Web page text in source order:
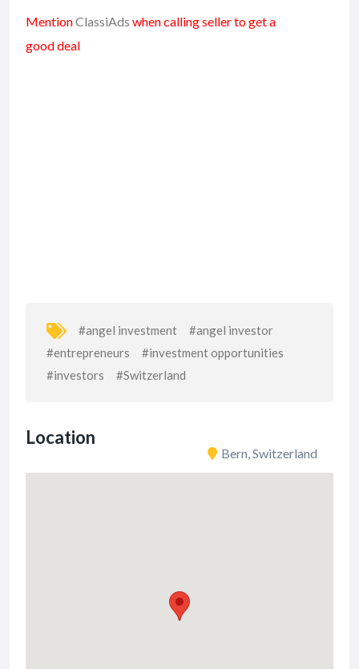
MentionClassiAds when calling seller to get a
good deal
#angel investment
#angel investor
#entrepreneurs
#investment opportunities
#investors
#Switzerland
Location
Bern, Switzerland